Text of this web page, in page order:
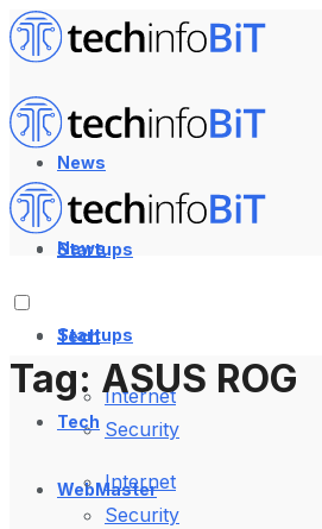
News
Startups
Tech
Internet
Security
WebMaster
News
Startups
Tech
Internet
Security
Tag: ASUS ROG